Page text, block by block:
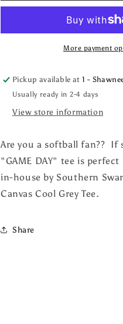
More payment
Pickup available at1 -
Usually ready in 2-4 days
View store information
Are you a softball fan?? If
"GAME DAY" tee is
in-house by Southern
Canvas Cool Grey Tee.
Share